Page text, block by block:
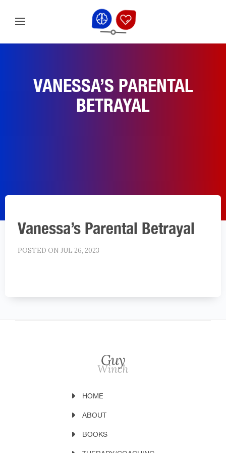
VANESSA’S PARENTAL
BETRAYAL
Vanessa’s Parental Betrayal
POSTED ON JUL 26, 2023
HOME
ABOUT
BOOKS